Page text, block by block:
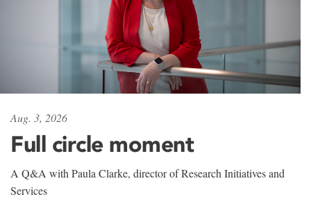
Aug. 3, 2026
Full circle moment
A Q&A with Paula Clarke, director of Research Initiatives and
Services